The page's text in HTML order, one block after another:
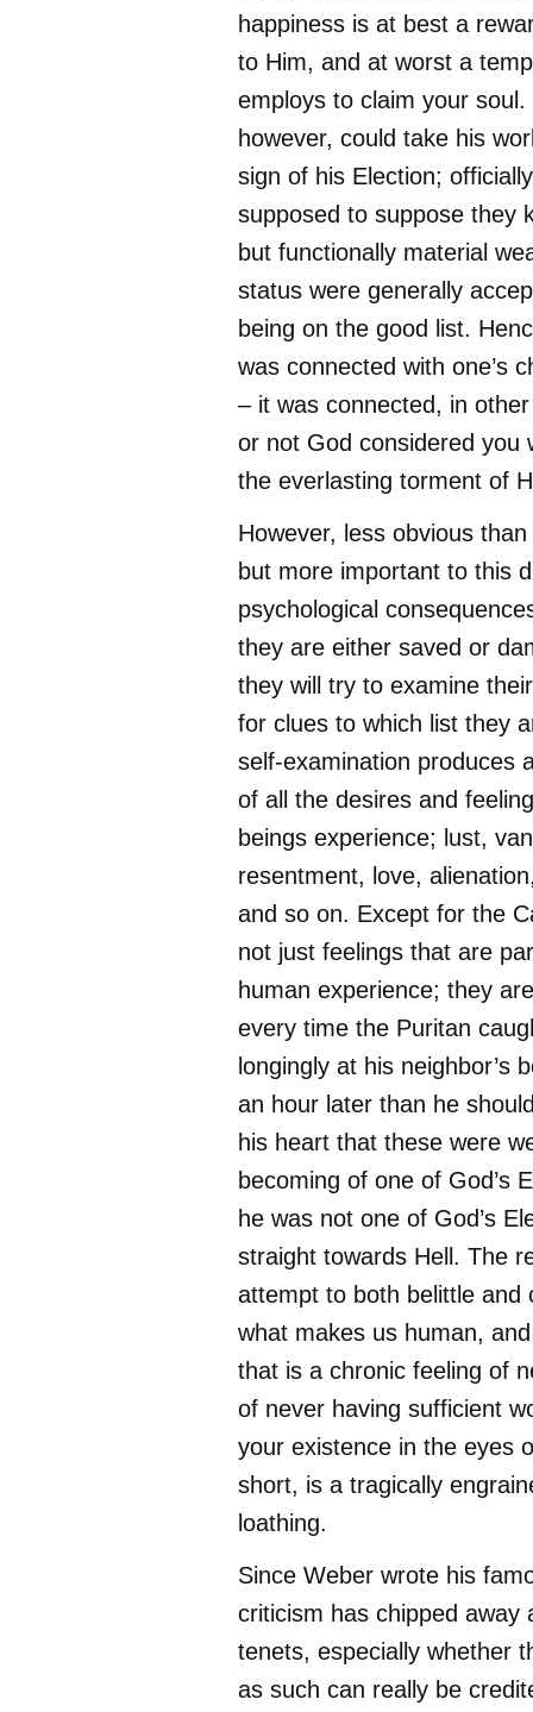
happiness is at best a
to Him, and at worst a
employs to claim your
however, could take his
sign of his Election;
supposed to suppose they
but functionally material
status were generally
being on the good list.
was connected with one’s
– it was connected, in
or not God considered you
the everlasting torment of
However, less obvious
but more important to this
psychological
they are either saved or
they will try to examine
for clues to which list they
self-examination produces
of all the desires and
beings experience; lust,
resentment, love,
and so on. Except for the
not just feelings that are
human experience; they
every time the Puritan
longingly at his neighbor’s
an hour later than he
his heart that these were
becoming of one of God’s
he was not one of God’s
straight towards Hell. The
attempt to both belittle and
what makes us human,
that is a chronic feeling of
of never having sufficient
your existence in the eyes
short, is a tragically
loathing.
Since Weber wrote his
criticism has chipped away
tenets, especially whether
as such can really be